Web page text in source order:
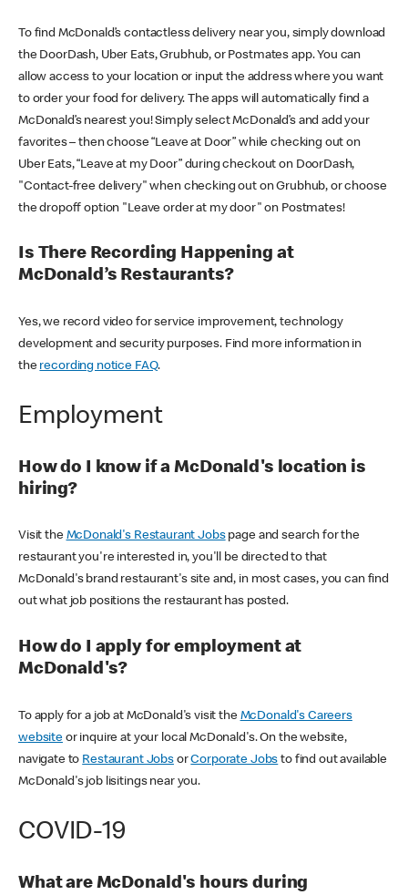
To find McDonald’s contactless delivery near you, simply download
the DoorDash, Uber Eats, Grubhub, or Postmates app. You can
allow access to your location or input the address where you want
to order your food for delivery. The apps will automatically find a
McDonald’s nearest you! Simply select McDonald’s and add your
favorites – then choose “Leave at Door” while checking out on
Uber Eats, “Leave at my Door” during checkout on DoorDash,
"Contact-free delivery" when checking out on Grubhub, or choose
the dropoff option "Leave order at my door" on Postmates!
Is There Recording Happening at
McDonald’s Restaurants?
Yes, we record video for service improvement, technology
development and security purposes. Find more information in
the recording notice FAQ.
Employment
How do I know if a McDonald's location is
hiring?
Visit the McDonald's Restaurant Jobspage and search for the
restaurant you're interested in, you'll be directed to that
McDonald's brand restaurant's site and, in most cases, you can find
out what job positions the restaurant has posted.
How do I apply for employment at
McDonald's?
To apply for a job at McDonald's visit the McDonald's Careers
websiteor inquire at your local McDonald's. On the website,
navigate to Restaurant JobsorCorporate Jobs to find out available
McDonald's job lisitings near you.
COVID-19
What are McDonald's hours during